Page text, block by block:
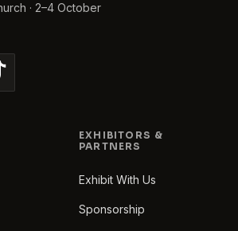
· 2–4 October
EXHIBITORS &
PARTNERS
Exhibit With Us
Sponsorship